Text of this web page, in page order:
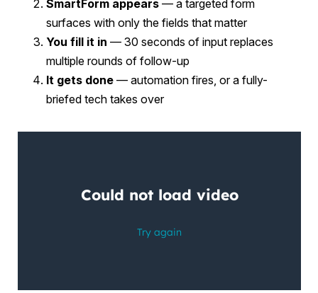
SmartForm appears— a targeted form
surfaces with only the fields that matter
You fill it in — 30 seconds of input replaces
multiple rounds of follow-up
It gets done— automation fires, or a fully-
briefed tech takes over